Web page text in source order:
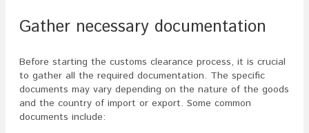
Gather necessary documentation
Before starting the customs clearance process, it is crucial
to gather all the required documentation. The specific
documents may vary depending on the nature of the goods
and the country of import or export. Some common
documents include: